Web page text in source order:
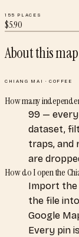
155 PLACES
$5.90
About this map
CHIANG MAI · COFFEE
How many
99 —
dataset,
traps, and
are
How do I open the
Import the
the file
Google
Every pin